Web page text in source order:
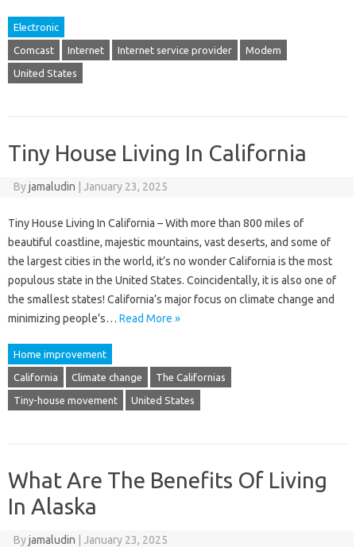
Electronic
Comcast Internet Internet service provider Modem
United States
Tiny House Living In California
Byjamaludin January 23, 2025
Tiny House Living In California – With more than 800 miles of
beautiful coastline, majestic mountains, vast deserts, and some of
the largest cities in the world, it’s no wonder California is the most
populous state in the United States. Coincidentally, it is also one of
the smallest states! California’s major focus on climate change and
minimizing people’s… Read More »
Home improvement
California Climate change The Californias
Tiny-house movement United States
What Are The Benefits Of Living
In Alaska
Byjamaludin January 23, 2025